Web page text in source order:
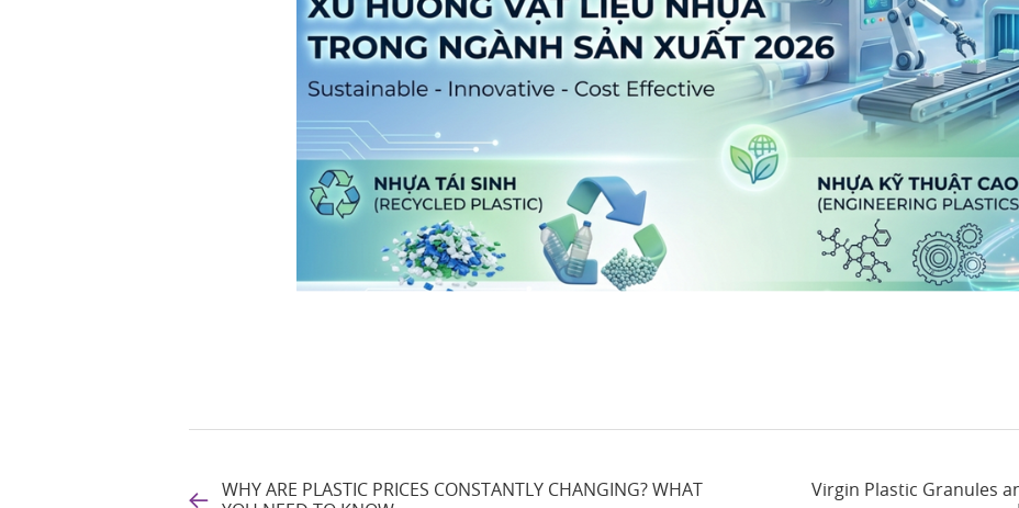
WHY ARE PLASTIC PRICES CONSTANTLY CHANGING? WHAT
Virgin Plastic Granules